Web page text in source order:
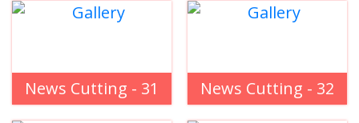
News Cutting - 31 News Cutting - 32